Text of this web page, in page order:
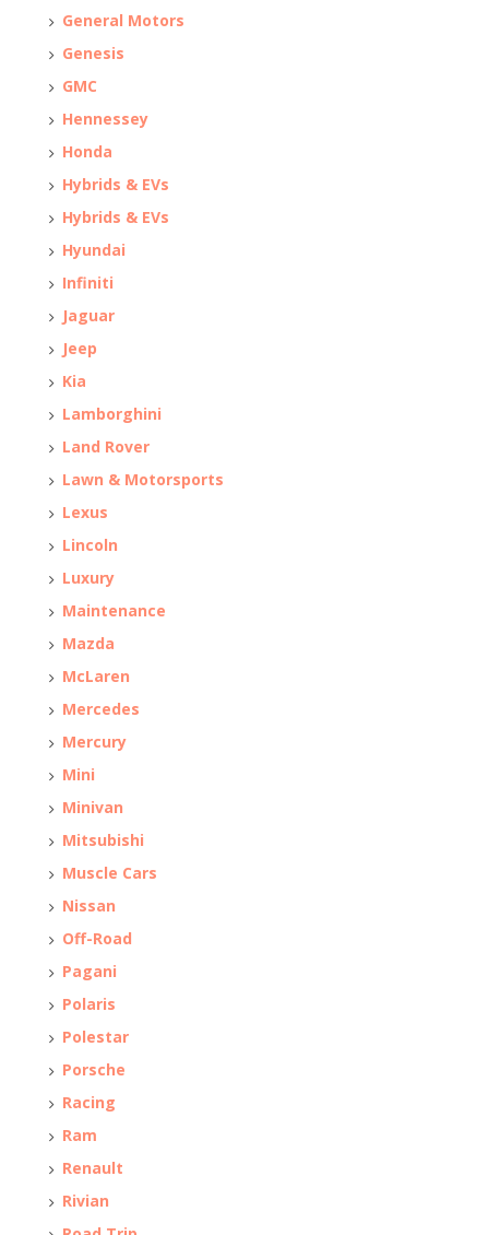
General Motors
Genesis
GMC
Hennessey
Honda
Hybrids & EVs
Hybrids & EVs
Hyundai
Infiniti
Jaguar
Jeep
Kia
Lamborghini
Land Rover
Lawn & Motorsports
Lexus
Lincoln
Luxury
Maintenance
Mazda
McLaren
Mercedes
Mercury
Mini
Minivan
Mitsubishi
Muscle Cars
Nissan
Off-Road
Pagani
Polaris
Polestar
Porsche
Racing
Ram
Renault
Rivian